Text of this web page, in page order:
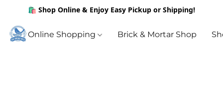
🛍️ Shop Online & Enjoy Easy Pickup or Shipping!
Online Shopping Brick & Mortar Shop